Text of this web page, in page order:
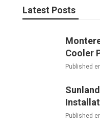
Latest Posts
Cooler
Published
Published